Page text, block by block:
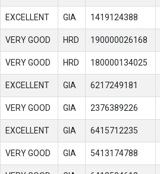
EXCELLENT GIA 1419124388
VERY GOOD HRD 190000026168
VERY GOOD HRD 180000134025
EXCELLENT GIA 6217249181
VERY GOOD GIA 2376389226
EXCELLENT GIA 6415712235
VERY GOOD GIA 5413174788